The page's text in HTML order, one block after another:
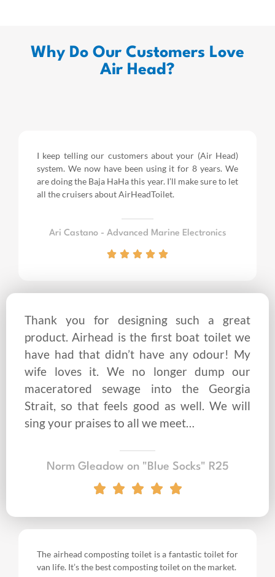
Why Do Our Customers Love
Air Head?
I keep telling our customers about your (Air Head)
system. We now have been using it for 8 years. We
are doing the Baja HaHa this year. I’ll make sure to let
all the cruisers about AirHeadToilet.
Ari Castano - Advanced Marine Electronics
Thank you for designing such a great
product. Airhead is the first boat toilet we
have had that didn’t have any odour! My
wife loves it. We no longer dump our
maceratored sewage into the Georgia
Strait, so that feels good as well. We will
sing your praises to all we meet…
Norm Gleadow on "Blue Socks" R25
The airhead composting toilet is a fantastic toilet for
van life. It’s the best composting toilet on the market.